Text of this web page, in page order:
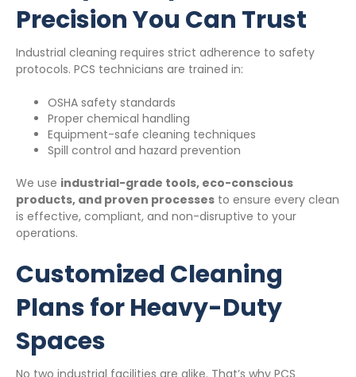
Precision You Can Trust
Industrial cleaning requires strict adherence to safety
protocols. PCS technicians are trained in:
OSHA safety standards
Proper chemical handling
Equipment-safe cleaning techniques
Spill control and hazard prevention
We use industrial-grade tools, eco-conscious
products, and proven processes to ensure every clean
is effective, compliant, and non-disruptive to your
operations.
Customized Cleaning
Plans for Heavy-Duty
Spaces